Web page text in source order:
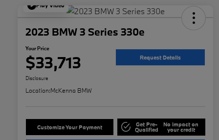
Play Video
2023 BMW 3 Series 330e
Your Price
$33,713 Request Details
Disclosure
Location:McKenna BMW
Customize Your Payment Get Pre-
Qualified
No impact on
your credit